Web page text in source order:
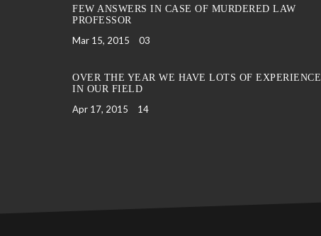
FEW ANSWERS IN CASE OF MURDERED LAW
PROFESSOR
Mar 15, 2015 03
OVER THE YEAR WE HAVE LOTS OF EXPERIENCE
IN OUR FIELD
Apr 17, 2015 14